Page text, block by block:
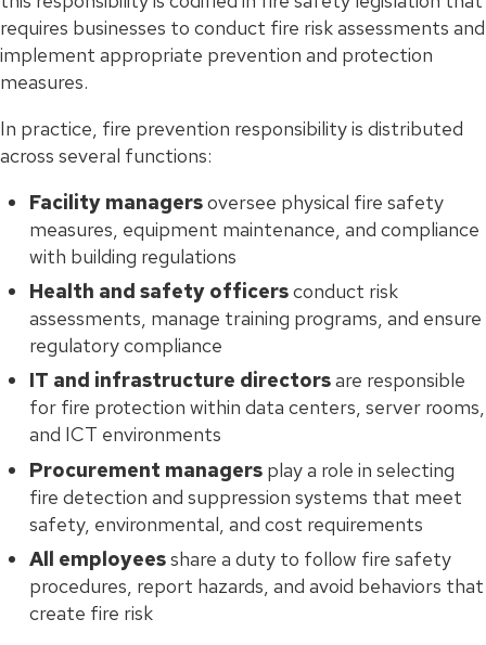
requires businesses to conduct fire risk assessments and
implement appropriate prevention and protection
measures.
In practice, fire prevention responsibility is distributed
across several functions:
Facility managersoversee physical fire safety
measures, equipment maintenance, and compliance
with building regulations
Health and safety officersconduct risk
assessments, manage training programs, and ensure
regulatory compliance
IT and infrastructure directorsare responsible
for fire protection within data centers, server rooms,
and ICT environments
Procurement managers play a role in selecting
fire detection and suppression systems that meet
safety, environmental, and cost requirements
All employeesshare a duty to follow fire safety
procedures, report hazards, and avoid behaviors that
create fire risk